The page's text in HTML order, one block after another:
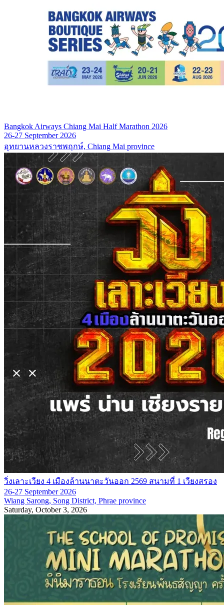
Bangkok Airways Chiang Mai Half Marathon 2026
26-27 September 2026
อุทยานหลวงราชพฤกษ์, Chiang Mai province
วิ่งเลาะเวียง 4 เมืองล้านนาตะวันออก 2569 สนามที่ 1 เวียงสรอง
26-27 September 2026
Wiang Sarong, Song District, Phrae province
Saturday, October 3, 2026